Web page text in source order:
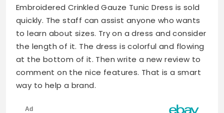
Embroidered Crinkled Gauze Tunic Dress is sold
quickly. The staff can assist anyone who wants
to learn about sizes. Try on a dress and consider
the length of it. The dress is colorful and flowing
at the bottom of it. Then write a new review to
comment on the nice features. That is a smart
way to help a brand.